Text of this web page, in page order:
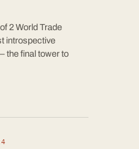
2 World Trade
introspective
the final tower to